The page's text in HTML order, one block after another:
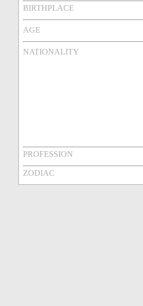
BIRTHPLACE
AGE
NATIONALITY
PROFESSION
ZODIAC